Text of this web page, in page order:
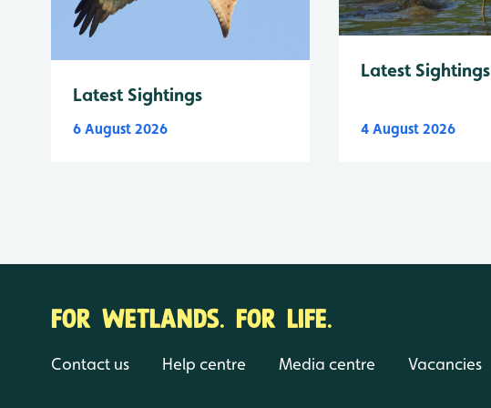
Latest Sightings
6 August 2026
Latest Sightings
4 August 2026
FOR WETLANDS. FOR LIFE.
Contact us Help centre Media centre Vacancies